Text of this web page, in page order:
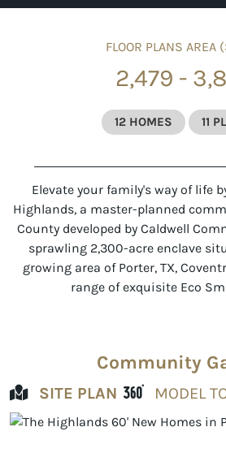
FLOOR PLANS AREA
2,479 -
12 HOMES 11
Elevate your family's way of life
Highlands, a master-planned
County developed by Caldwell
sprawling 2,300-acre enclave
growing area of Porter, TX,
range of exquisite Eco
Community
SITE PLAN MODEL